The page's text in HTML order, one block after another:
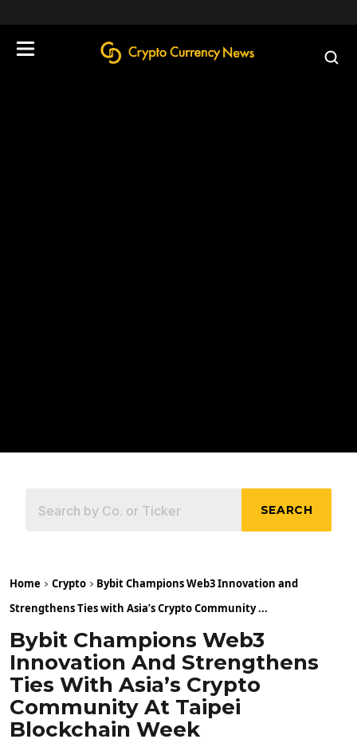
SEARCH
Home Crypto
Bybit Champions Web3 Innovation and
Strengthens Ties with Asia’s Crypto Community ...
Bybit Champions Web3
Innovation And Strengthens
Ties With Asia’s Crypto
Community At Taipei
Blockchain Week